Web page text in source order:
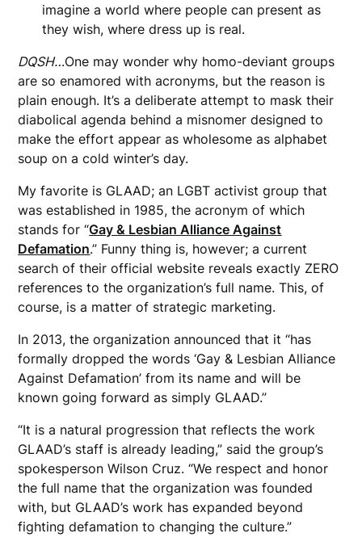
imagine a world where people can present as
they wish, where dress up is real.
DQSH…One may wonder why homo-deviant groups
are so enamored with acronyms, but the reason is
plain enough. It’s a deliberate attempt to mask their
diabolical agenda behind a misnomer designed to
make the effort appear as wholesome as alphabet
soup on a cold winter’s day.
My favorite is GLAAD; an LGBT activist group that
was established in 1985, the acronym of which
stands for “Gay & Lesbian Alliance Against
Defamation.” Funny thing is, however; a current
search of their official website reveals exactly ZERO
references to the organization’s full name. This, of
course, is a matter of strategic marketing.
In 2013, the organization announced that it “has
formally dropped the words ‘Gay & Lesbian Alliance
Against Defamation’ from its name and will be
known going forward as simply GLAAD.”
“It is a natural progression that reflects the work
GLAAD’s staff is already leading,” said the group’s
spokesperson Wilson Cruz. “We respect and honor
the full name that the organization was founded
with, but GLAAD’s work has expanded beyond
fighting defamation to changing the culture.”